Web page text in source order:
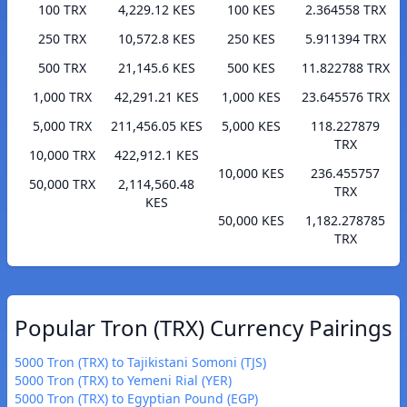
100 TRX
4,229.12 KES
250 TRX
10,572.8 KES
500 TRX
21,145.6 KES
1,000 TRX
42,291.21 KES
5,000 TRX
211,456.05 KES
10,000 TRX
422,912.1 KES
50,000 TRX
2,114,560.48
KES
100 KES
2.364558 TRX
250 KES
5.911394 TRX
500 KES
11.822788 TRX
1,000 KES
23.645576 TRX
5,000 KES
118.227879
TRX
10,000 KES
236.455757
TRX
50,000 KES
1,182.278785
TRX
Popular Tron (TRX) Currency Pairings
5000 Tron (TRX) to Tajikistani Somoni (TJS)
5000 Tron (TRX) to Yemeni Rial (YER)
5000 Tron (TRX) to Egyptian Pound (EGP)